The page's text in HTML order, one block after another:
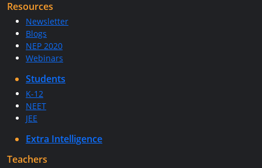
Resources
Newsletter
Blogs
NEP 2020
Webinars
Students
K-12
NEET
JEE
Extra Intelligence
Teachers